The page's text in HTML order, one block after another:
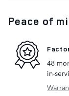
Peace of
48
in-